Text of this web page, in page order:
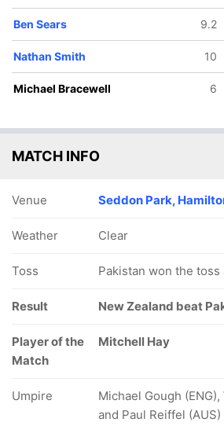
Ben Sears 9.2
Nathan Smith 10
Michael Bracewell 6
MATCH INFO
Venue Seddon Park,
Weather Clear
Toss Pakistan won the
Result New Zealand beat
Player of the
Match
Mitchell Hay
Umpire
Michael Gough
and Paul Reiffel (AUS)